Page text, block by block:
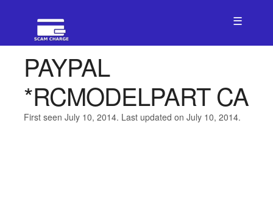
☰
PAYPAL
*RCMODELPART CA
First seen July 10, 2014. Last updated on July 10, 2014.